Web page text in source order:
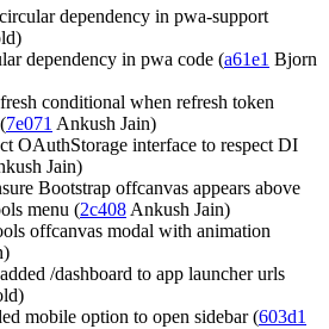
dependency in pwa-support
dependency in pwa code (a61e1 Bjorn
conditional when refresh token
7e071 Ankush Jain)
OAuthStorage interface to respect DI
Jain)
Bootstrap offcanvas appears above
menu (2c408 Ankush Jain)
offcanvas modal with animation
/dashboard to app launcher urls
mobile option to open sidebar (603d1